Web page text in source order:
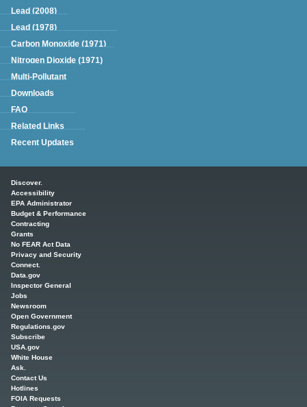
Lead (2008)
Lead (1978)
Carbon Monoxide (1971)
Nitrogen Dioxide (1971)
Multi-Pollutant
Downloads
FAQ
Related Links
Recent Updates
Discover.
Accessibility
EPA Administrator
Budget & Performance
Contracting
Grants
No FEAR Act Data
Privacy and Security
Connect.
Data.gov
Inspector General
Jobs
Newsroom
Open Government
Regulations.gov
Subscribe
USA.gov
White House
Ask.
Contact Us
Hotlines
FOIA Requests